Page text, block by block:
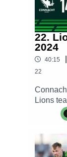
22.
2024
40:15
22
Lions
African
hear
post